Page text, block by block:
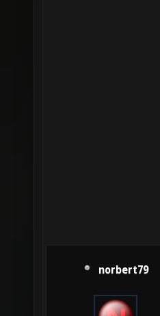
norbert79